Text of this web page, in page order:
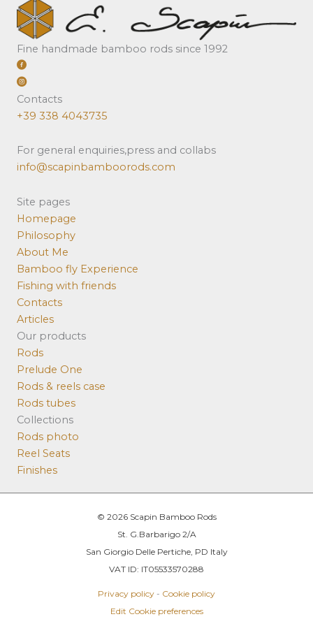
Fine handmade bamboo rods since 1992
Contacts
+39 338 4043735
For general enquiries,press and collabs
info@scapinbamboorods.com
Site pages
Homepage
Philosophy
About Me
Bamboo fly Experience
Fishing with friends
Contacts
Articles
Our products
Rods
Prelude One
Rods & reels case
Rods tubes
Collections
Rods photo
Reel Seats
Finishes
© 2026 Scapin Bamboo Rods
St. G.Barbarigo 2/A
San Giorgio Delle Pertiche, PD Italy
VAT ID: IT05533570288
Privacy policy - Cookie policy
Edit Cookie preferences